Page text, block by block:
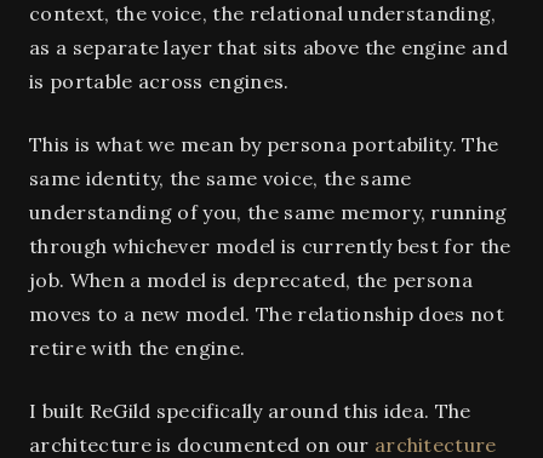
context, the voice, the relational understanding,
as a separate layer that sits above the engine and
is portable across engines.
This is what we mean by persona portability. The
same identity, the same voice, the same
understanding of you, the same memory, running
through whichever model is currently best for the
job. When a model is deprecated, the persona
moves to a new model. The relationship does not
retire with the engine.
I built ReGild specifically around this idea. The
architecture is documented on our architecture